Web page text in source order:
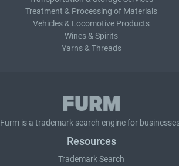
Treatment & Processing of Materials
Vehicles & Locomotive Products
Wines & Spirits
Yarns & Threads
Furm is a trademark search engine for
Resources
Trademark Search